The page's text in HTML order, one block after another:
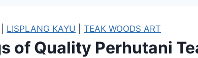
LISPLANG KAYU TEAK WOODS ART
of Quality Perhutani